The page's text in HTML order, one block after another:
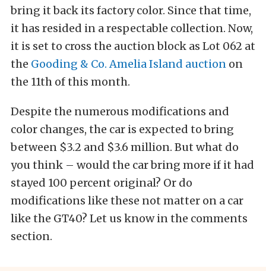
bring it back its factory color. Since that time,
it has resided in a respectable collection. Now,
it is set to cross the auction block as Lot 062 at
the Gooding & Co. Amelia Island auction on
the 11th of this month.
Despite the numerous modifications and
color changes, the car is expected to bring
between $3.2 and $3.6 million. But what do
you think – would the car bring more if it had
stayed 100 percent original? Or do
modifications like these not matter on a car
like the GT40? Let us know in the comments
section.